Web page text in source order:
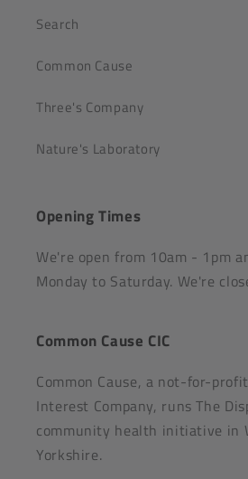
Search
Common Cause
Three's Company
Nature's Laboratory
Opening Times
We're open from 10am - 1pm
Monday to Saturday. We're
Common Cause CIC
Common Cause, a not-for-
Interest Company, runs The
community health initiative in
Yorkshire.